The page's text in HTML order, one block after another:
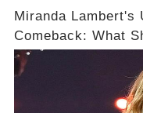
Miranda Lambert's
Comeback: What
Surprise You